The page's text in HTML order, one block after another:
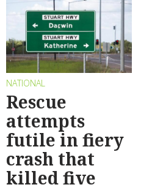
NATIONAL
Rescue
attempts
futile in fiery
crash that
killed five